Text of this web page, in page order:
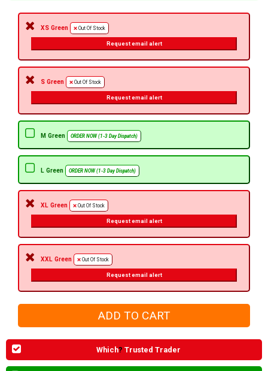
XS Green Out Of Stock
Request email alert
S Green Out Of Stock
Request email alert
M Green ORDER NOW (1-3 Day Dispatch)
L Green ORDER NOW (1-3 Day Dispatch)
XL Green Out Of Stock
Request email alert
XXL Green Out Of Stock
Request email alert
Which? Trusted Trader